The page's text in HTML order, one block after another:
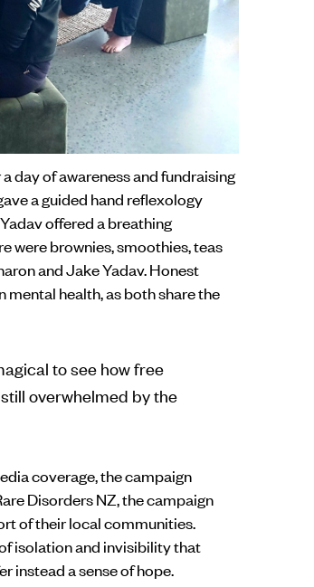
day of awareness and fundraising
a guided hand reflexology
offered a breathing
were brownies, smoothies, teas
and Jake Yadav. Honest
health, as both share the
to see how free
overwhelmed by the
coverage, the campaign
Disorders NZ, the campaign
of their local communities.
isolation and invisibility that
instead a sense of hope.